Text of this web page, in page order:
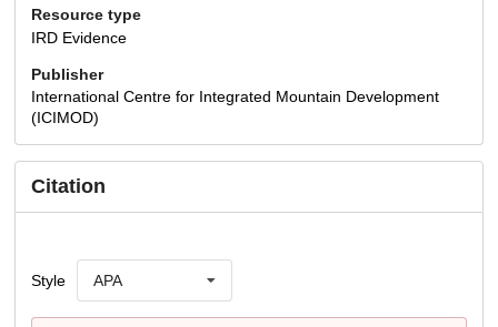
Resource type
IRD Evidence
Publisher
International Centre for Integrated Mountain Development
(ICIMOD)
Citation
Style APA